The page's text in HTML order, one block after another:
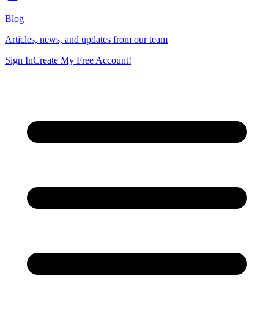
Blog
Articles, news, and updates from our team
Sign InCreate My Free Account!